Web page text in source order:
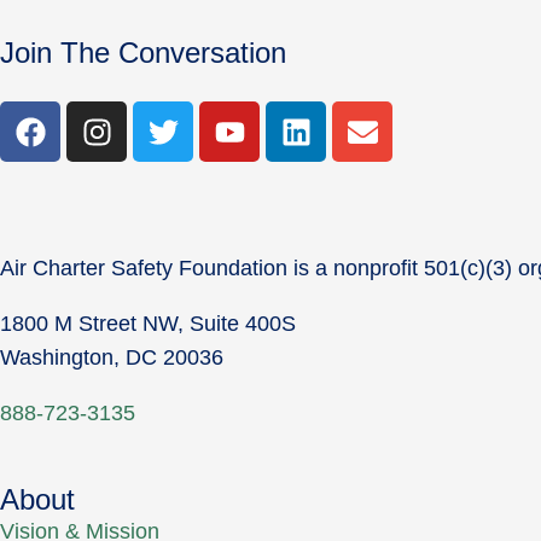
Join The Conversation
Air Charter Safety Foundation is a nonprofit 501(c)(3)
1800 M Street NW, Suite 400S
Washington, DC 20036
888-723-3135
About
Vision & Mission